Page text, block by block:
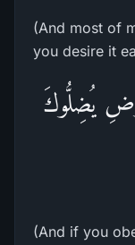
(And most of
you desire it
يُضِلُّوكَ
(And if you